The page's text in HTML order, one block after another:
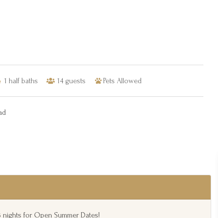
1 half baths 14 guests Pets Allowed
for Open Summer Dates!